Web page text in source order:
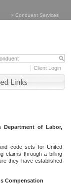
> Conduent Services
Client Login
Department of Labor,
code sets for United
claims through a billing
they have established
Compensation